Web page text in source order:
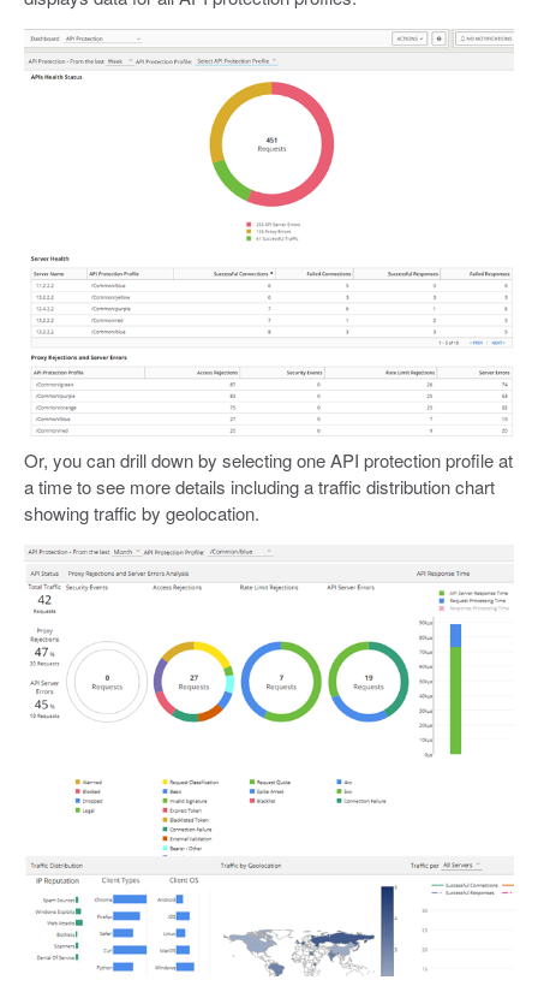
Or, you can drill down by selecting one API protection profile at
a time to see more details including a traffic distribution chart
showing traffic by geolocation.